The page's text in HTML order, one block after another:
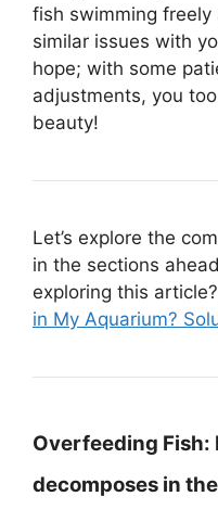
fish swimming freely
similar issues with
hope; with some
adjustments, you
beauty!
Let’s explore the
in the sections
exploring this article?
in My Aquarium?
Overfeeding Fish:
decomposes in